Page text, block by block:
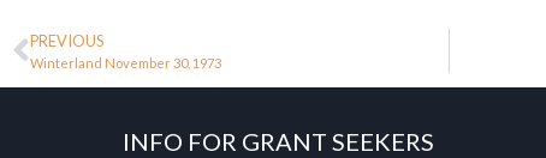
PREVIOUS
Winterland November 30, 1973
INFO FOR GRANT SEEKERS